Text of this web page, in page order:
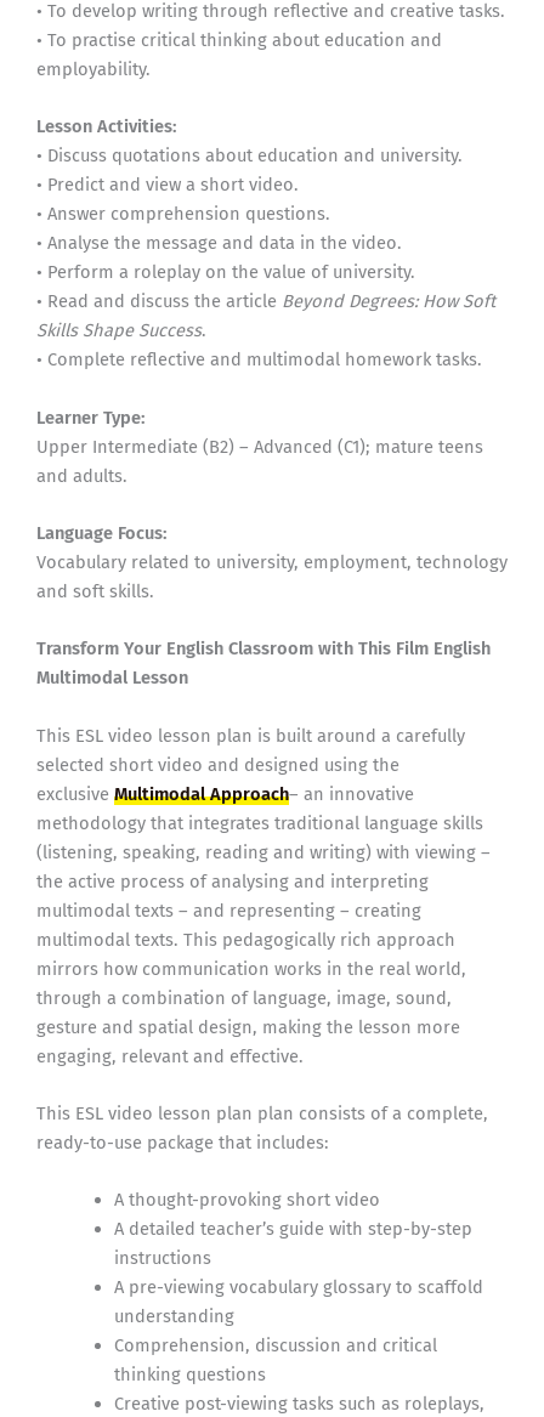
• To develop writing through reflective and creative tasks.
• To practise critical thinking about education and
employability.
Lesson Activities:
• Discuss quotations about education and university.
• Predict and view a short video.
• Answer comprehension questions.
• Analyse the message and data in the video.
• Perform a roleplay on the value of university.
• Read and discuss the article Beyond Degrees: How Soft
Skills Shape Success.
• Complete reflective and multimodal homework tasks.
Learner Type:
Upper Intermediate (B2) – Advanced (C1); mature teens
and adults.
Language Focus:
Vocabulary related to university, employment, technology
and soft skills.
Transform Your English Classroom with This Film English
Multimodal Lesson
This ESL video lesson plan is built around a carefully
selected short video and designed using the
exclusive Multimodal Approach– an innovative
methodology that integrates traditional language skills
(listening, speaking, reading and writing) with viewing –
the active process of analysing and interpreting
multimodal texts – and representing – creating
multimodal texts. This pedagogically rich approach
mirrors how communication works in the real world,
through a combination of language, image, sound,
gesture and spatial design, making the lesson more
engaging, relevant and effective.
This ESL video lesson plan plan consists of a complete,
ready-to-use package that includes:
A thought-provoking short video
A detailed teacher’s guide with step-by-step
instructions
A pre-viewing vocabulary glossary to scaffold
understanding
Comprehension, discussion and critical
thinking questions
Creative post-viewing tasks such as roleplays,